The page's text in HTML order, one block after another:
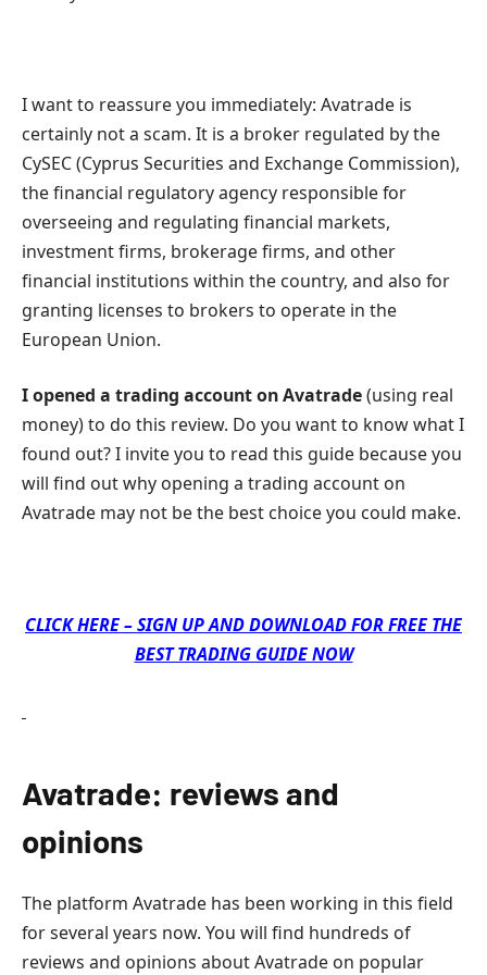
I want to reassure you immediately: Avatrade is
certainly not a scam. It is a broker regulated by the
CySEC (Cyprus Securities and Exchange Commission),
the financial regulatory agency responsible for
overseeing and regulating financial markets,
investment firms, brokerage firms, and other
financial institutions within the country, and also for
granting licenses to brokers to operate in the
European Union.
I opened a trading account on Avatrade(using real
money) to do this review. Do you want to know what I
found out? I invite you to read this guide because you
will find out why opening a trading account on
Avatrade may not be the best choice you could make.
CLICK HERE – SIGN UP AND DOWNLOAD FOR FREE THE
BEST TRADING GUIDE NOW
Avatrade: reviews and
opinions
The platform Avatrade has been working in this field
for several years now. You will find hundreds of
reviews and opinions about Avatrade on popular